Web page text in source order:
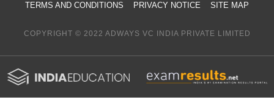
TERMS AND CONDITIONS
PRIVACY NOTICE SITE MAP
COPYRIGHT © 2022 ADWAYS VC INDIA PRIVATE LIMITED